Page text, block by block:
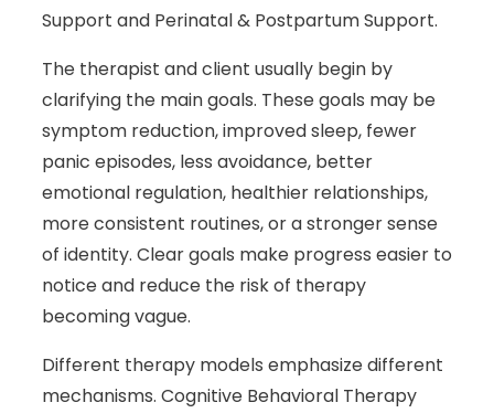
Support and Perinatal & Postpartum Support.
The therapist and client usually begin by
clarifying the main goals. These goals may be
symptom reduction, improved sleep, fewer
panic episodes, less avoidance, better
emotional regulation, healthier relationships,
more consistent routines, or a stronger sense
of identity. Clear goals make progress easier to
notice and reduce the risk of therapy
becoming vague.
Different therapy models emphasize different
mechanisms. Cognitive Behavioral Therapy